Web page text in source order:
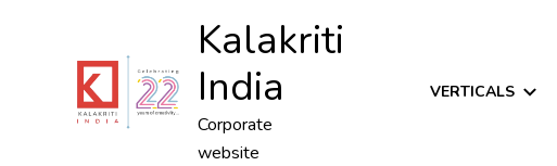
Kalakriti
India
Corporate
website
VERTICALS